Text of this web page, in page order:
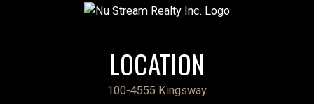
LOCATION
100-4555 Kingsway